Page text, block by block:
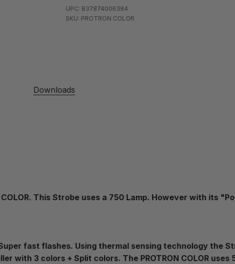
UPC: 837874006384
SKU: PROTRON COLOR
Downloads
This Strobe uses a 750 Lamp. However with its
fast flashes. Using thermal sensing technology the
with 3 colors + Split colors. The PROTRON COLOR